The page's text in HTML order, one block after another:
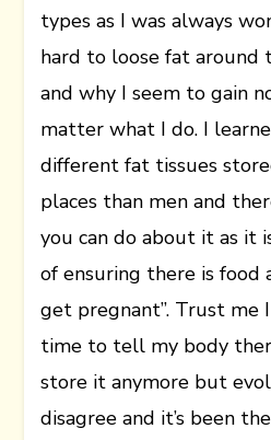
types as I was always
hard to loose fat around
and why I seem to gain
matter what I do. I
different fat tissues
places than men and
you can do about it as it
of ensuring there is food
get pregnant”. Trust me
time to tell my body
store it anymore but
disagree and it’s been